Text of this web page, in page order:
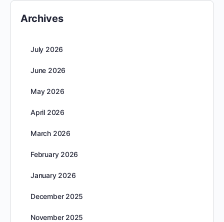
Archives
July 2026
June 2026
May 2026
April 2026
March 2026
February 2026
January 2026
December 2025
November 2025